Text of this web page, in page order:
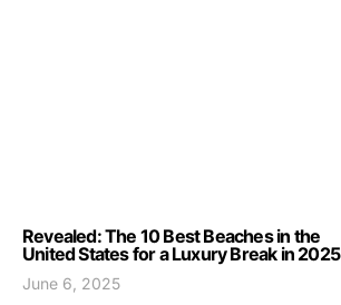
Revealed: The 10 Best Beaches in the
United States for a Luxury Break in 2025
June 6, 2025